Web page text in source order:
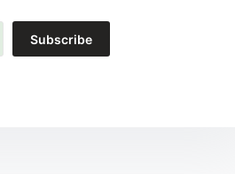
Subscribe